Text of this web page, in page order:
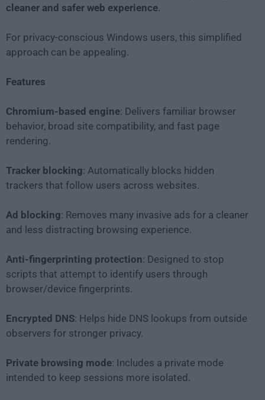
cleaner and safer web experience.
For privacy-conscious Windows users, this simplified
approach can be appealing.
Features
Chromium-based engine: Delivers familiar browser
behavior, broad site compatibility, and fast page
rendering.
Tracker blocking: Automatically blocks hidden
trackers that follow users across websites.
Ad blocking: Removes many invasive ads for a cleaner
and less distracting browsing experience.
Anti-fingerprinting protection: Designed to stop
scripts that attempt to identify users through
browser/device fingerprints.
Encrypted DNS: Helps hide DNS lookups from outside
observers for stronger privacy.
Private browsing mode: Includes a private mode
intended to keep sessions more isolated.